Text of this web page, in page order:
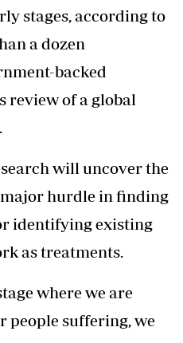
stages, according to
a dozen
backed
review of a global
will uncover the
major hurdle in finding
identifying existing
as treatments.
where we are
people suffering, we